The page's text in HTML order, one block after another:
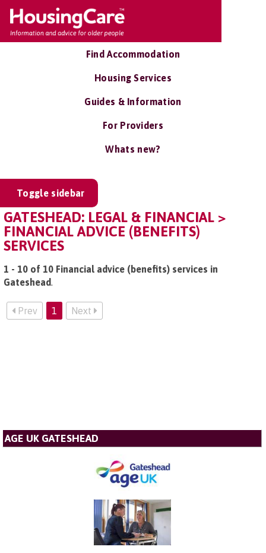
Find Accommodation
Housing Services
Guides & Information
For Providers
Whats new?
Toggle sidebar
GATESHEAD: LEGAL & FINANCIAL >
FINANCIAL ADVICE (BENEFITS)
SERVICES
1 - 10 of 10 Financial advice (benefits) services in
Gateshead.
Prev 1 Next
AGE UK GATESHEAD